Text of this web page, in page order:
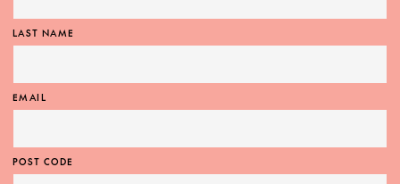
LAST NAME
EMAIL
POST CODE